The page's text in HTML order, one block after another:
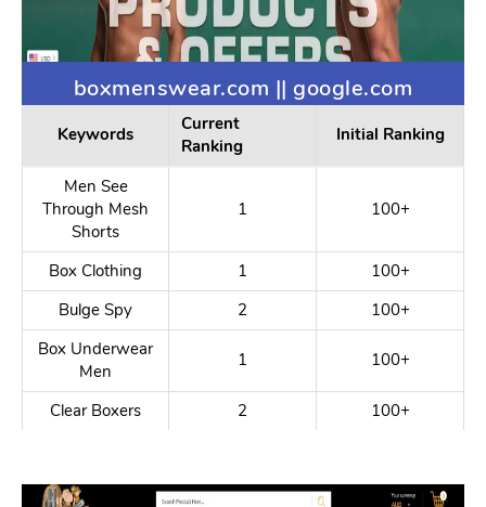
boxmenswear.com || google.com
Keywords
Current
Ranking
Initial Ranking
Men See
Through Mesh
Shorts
1 100+
Box Clothing 1
100+
Bulge Spy
2
100+
Box Underwear
Men
1 100+
Clear Boxers 2
100+
Box Undies
1
100+